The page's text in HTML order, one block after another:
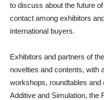
to discuss about the future
contact among exhibitors
international buyers.
Exhibitors and partners of
novelties and contents, with
workshops, roundtables
Additive and Simulation, the